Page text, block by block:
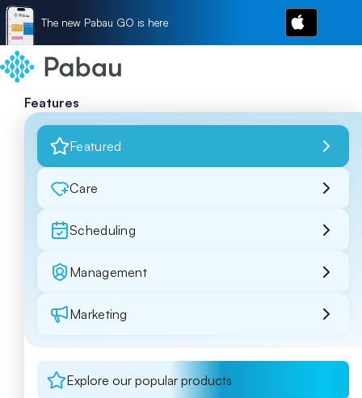
The new Pabau GO is here
Features
Featured
Care
Scheduling
Management
Marketing
Explore our popular products